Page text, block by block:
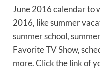
June 2016 calendar to
2016, like summer
summer school,
Favorite TV Show,
more. Click the link of